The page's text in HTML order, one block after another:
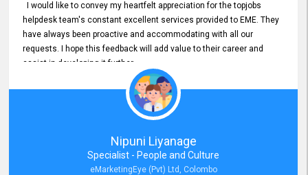
I would like to convey my heartfelt appreciation for the topjobs
helpdesk team's constant excellent services provided to EME. They
have always been proactive and accommodating with all our
requests. I hope this feedback will add value to their career and
assist in developing it further.
Nipuni Liyanage
Specialist - People and Culture
eMarketingEye (Pvt) Ltd, Colombo